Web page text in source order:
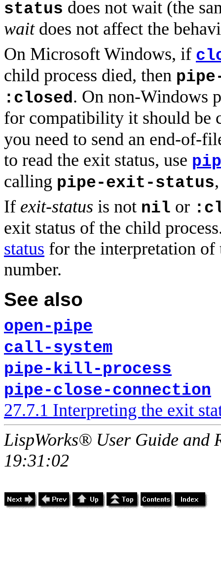
status does not wait (the
waitdoes not affect the
On Microsoft Windows, if
child process died, then
:closed. On non-Windows
for compatibility it should be
you need to send an end-of-
to read the exit status, use
calling pipe-exit-status
If exit-status is not nil or
exit status of the child
status for the interpretation of
number.
See also
open-pipe
call-system
pipe-kill-process
pipe-close-connection
27.7.1 Interpreting the exit
LispWorks® User Guide and
19:31:02